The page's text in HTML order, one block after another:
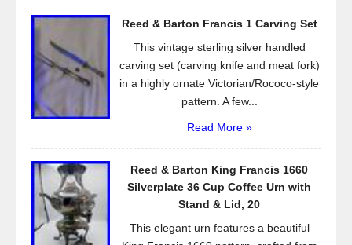
o
k
Reed & Barton Francis 1 Carving Set
This vintage sterling silver handled
carving set (carving knife and meat fork)
in a highly ornate Victorian/Rococo-style
pattern. A few...
Read More »
Reed & Barton King Francis 1660
Silverplate 36 Cup Coffee Urn with
Stand & Lid, 20
This elegant urn features a beautiful